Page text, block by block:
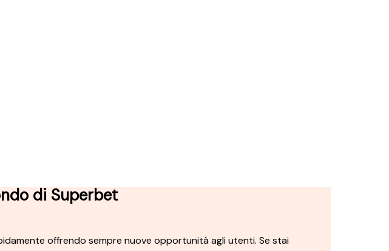
di Superbet
offrendo sempre nuove opportunità agli utenti. Se stai